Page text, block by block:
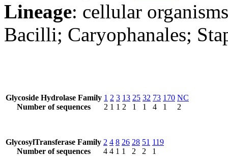
Lineage: cellular
Bacilli; Caryophanales;
Glycoside Hydrolase Family
Number of sequences
1
2
2
1
3
1
13
2
25
1
32
1
73
4
170
1
NC
2
GlycosylTransferase Family
Number of sequences
2
4
4
4
8
1
26
1
28
2
51
2
119
1